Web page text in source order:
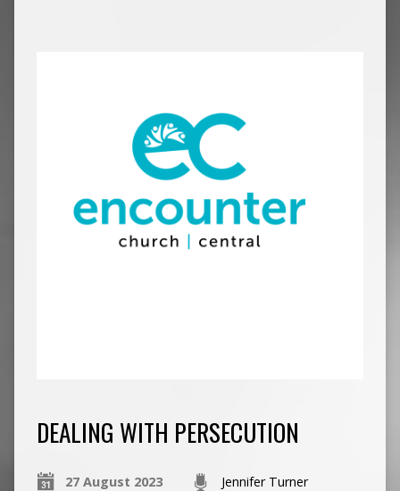
DEALING WITH PERSECUTION
27 August 2023 Jennifer Turner